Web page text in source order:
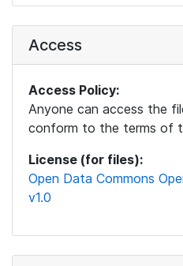
Access
Access Policy:
Anyone can access the
conform to the terms of
License (for files):
Open Data Commons
v1.0